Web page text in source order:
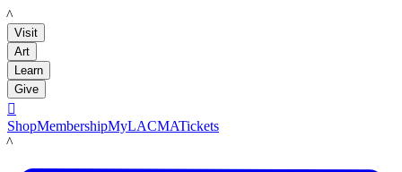
LACMA
Visit
Art
Learn
Give

ShopMembershipMyLACMATickets
LACMA